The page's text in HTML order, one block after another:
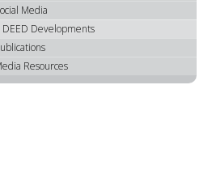
Media
DEED Developments
Resources